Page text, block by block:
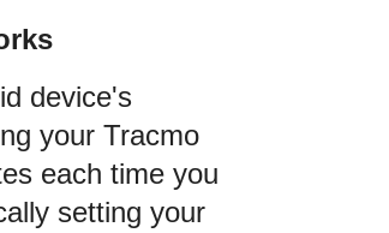
device's
your Tracmo
each time you
setting your